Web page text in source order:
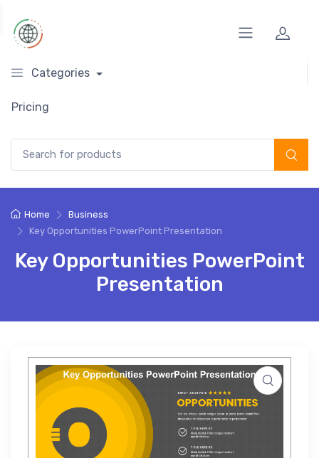
Categories
Pricing
Home
Business
Key Opportunities PowerPoint Presentation
Key Opportunities PowerPoint
Presentation